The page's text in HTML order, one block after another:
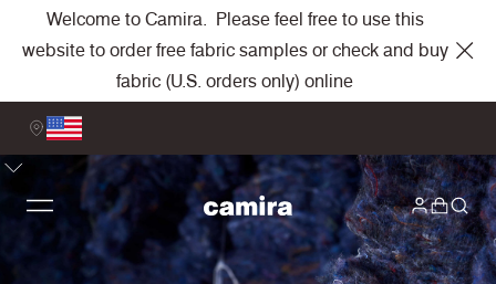
Welcome to Camira. Please feel free to use this
website to order free fabric samples or check and buy
fabric (U.S. orders only) online